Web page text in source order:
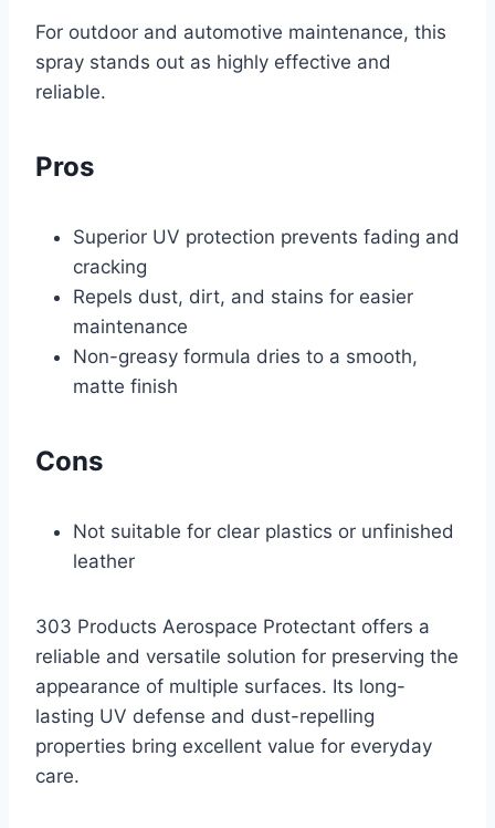
For outdoor and automotive maintenance, this
spray stands out as highly effective and
reliable.
Pros
Superior UV protection prevents fading and
cracking
Repels dust, dirt, and stains for easier
maintenance
Non-greasy formula dries to a smooth,
matte finish
Cons
Not suitable for clear plastics or unfinished
leather
303 Products Aerospace Protectant offers a
reliable and versatile solution for preserving the
appearance of multiple surfaces. Its long-
lasting UV defense and dust-repelling
properties bring excellent value for everyday
care.